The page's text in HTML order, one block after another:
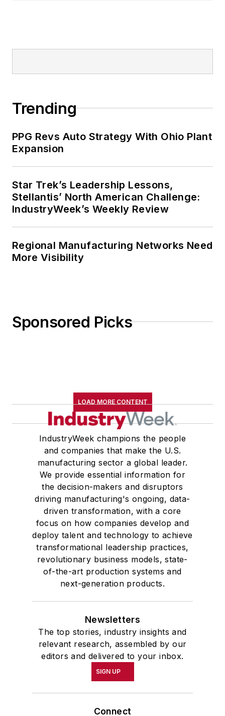
Trending
PPG Revs Auto Strategy With Ohio Plant
Expansion
Star Trek’s Leadership Lessons,
Stellantis’ North American Challenge:
IndustryWeek’s Weekly Review
Regional Manufacturing Networks Need
More Visibility
Sponsored Picks
LOAD MORE CONTENT
IndustryWeek champions the people
and companies that make the U.S.
manufacturing sector a global leader.
We provide essential information for
the decision-makers and disruptors
driving manufacturing's ongoing, data-
driven transformation, with a core
focus on how companies develop and
deploy talent and technology to achieve
transformational leadership practices,
revolutionary business models, state-
of-the-art production systems and
next-generation products.
Newsletters
The top stories, industry insights and
relevant research, assembled by our
editors and delivered to your inbox.
SIGN UP
Connect